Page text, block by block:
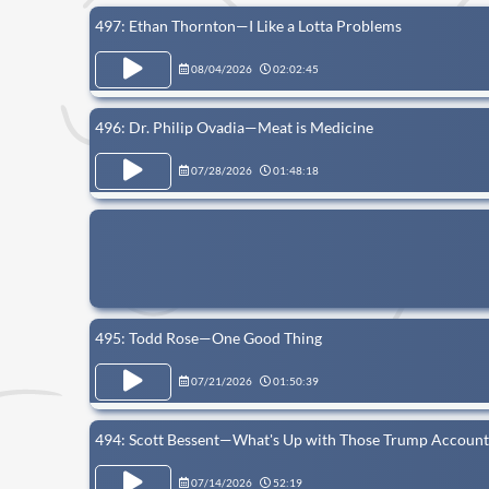
497: Ethan Thornton—I Like a Lotta Problems
08/04/2026 02:02:45
496: Dr. Philip Ovadia—Meat is Medicine
07/28/2026 01:48:18
495: Todd Rose—One Good Thing
07/21/2026 01:50:39
494: Scott Bessent—What's Up with Those Trump
07/14/2026 52:19